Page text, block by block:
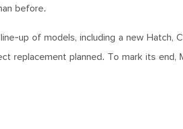
before.
up of models, including a new Hatch,
replacement planned. To mark its end,